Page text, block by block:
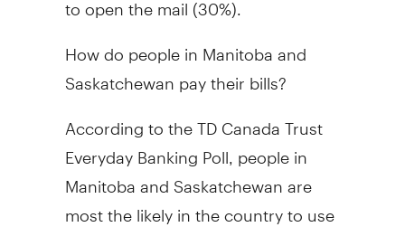
How do people in Manitoba and
Saskatchewan pay their bills?
According to the TD Canada Trust
Everyday Banking Poll, people in
Manitoba and Saskatchewan are
most the likely in the country to use